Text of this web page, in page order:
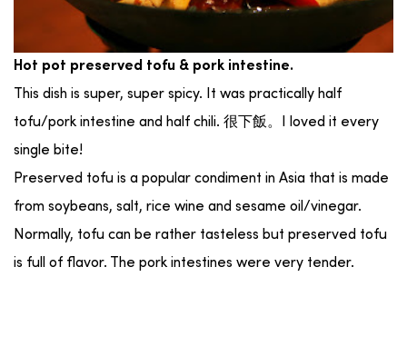
Hot pot preserved tofu & pork intestine.
This dish is super, super spicy. It was practically half
tofu/pork intestine and half chili. 很下飯。I loved it every
single bite!
Preserved tofu is a popular condiment in Asia that is made
from soybeans, salt, rice wine and sesame oil/vinegar.
Normally, tofu can be rather tasteless but preserved tofu
is full of flavor. The pork intestines were very tender.